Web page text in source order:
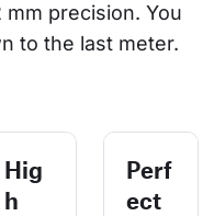
precision. You
to the last meter.
Hig
h
Perf
ect